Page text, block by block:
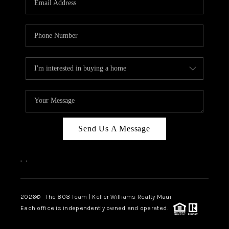
BLOG
CAREERS
ABOUT PLACE
CONNECT
Send Us A Message
, ,
2026© The 808 Team | Keller Williams Realty Maui
Each office is independently owned and operated.